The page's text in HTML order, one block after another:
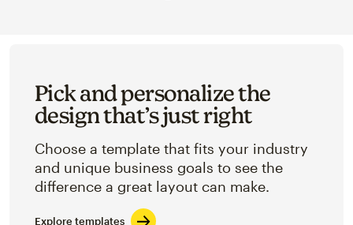
Pick and personalize the
design that’s just right
Choose a template that fits your industry
and unique business goals to see the
difference a great layout can make.
Explore templates